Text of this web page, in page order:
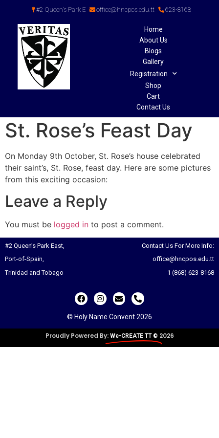
#2 Queen's Park E office@hncpos.edu.tt 623-8168
Home
About Us
Blogs
Gallery
Registration
Shop
Cart
Contact Us
St. Rose’s Feast Day
On Monday 9th October, St. Rose’s house celebrated
their saint’s, St. Rose, feast day. Here are some pictures
from this exciting occasion:
Leave a Reply
You must be logged in to post a comment.
#2 Queen’s Park East,
Port-of-Spain,
Trinidad and Tobago
Contact Us For More Info:
office@hncpos.edu.tt
1 (868) 623-8168
© Holy Name Convent 2026
Proudly Powered By: We-CREATE TT © 2026